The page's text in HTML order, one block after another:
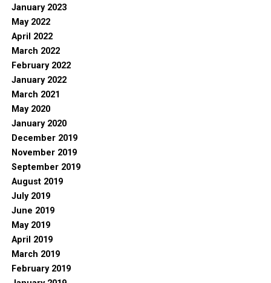
January 2023
May 2022
April 2022
March 2022
February 2022
January 2022
March 2021
May 2020
January 2020
December 2019
November 2019
September 2019
August 2019
July 2019
June 2019
May 2019
April 2019
March 2019
February 2019